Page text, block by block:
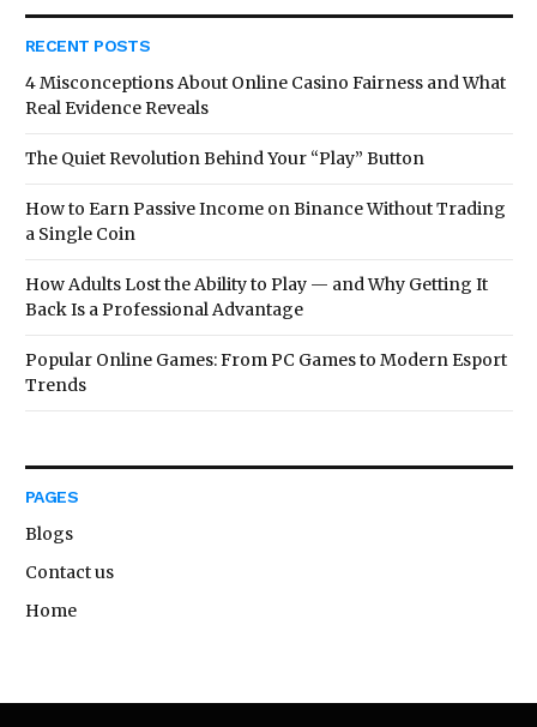
RECENT POSTS
4 Misconceptions About Online Casino Fairness and What
Real Evidence Reveals
The Quiet Revolution Behind Your “Play” Button
How to Earn Passive Income on Binance Without Trading
a Single Coin
How Adults Lost the Ability to Play — and Why Getting It
Back Is a Professional Advantage
Popular Online Games: From PC Games to Modern Esport
Trends
PAGES
Blogs
Contact us
Home